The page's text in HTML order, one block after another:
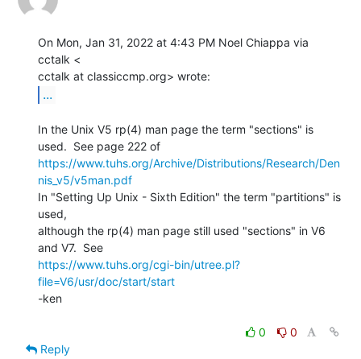
On Mon, Jan 31, 2022 at 4:43 PM Noel Chiappa via
cctalk <
...
In the Unix V5 rp(4) man page the term "sections" is
https://www.tuhs.org/Archive/Distributions/Research/Den
nis_v5/v5man.pdf
In "Setting Up Unix - Sixth Edition" the term "partitions" is
used,
although the rp(4) man page still used "sections" in V6
https://www.tuhs.org/cgi-bin/utree.pl?
file=V6/usr/doc/start/start
-ken
0
0
Reply